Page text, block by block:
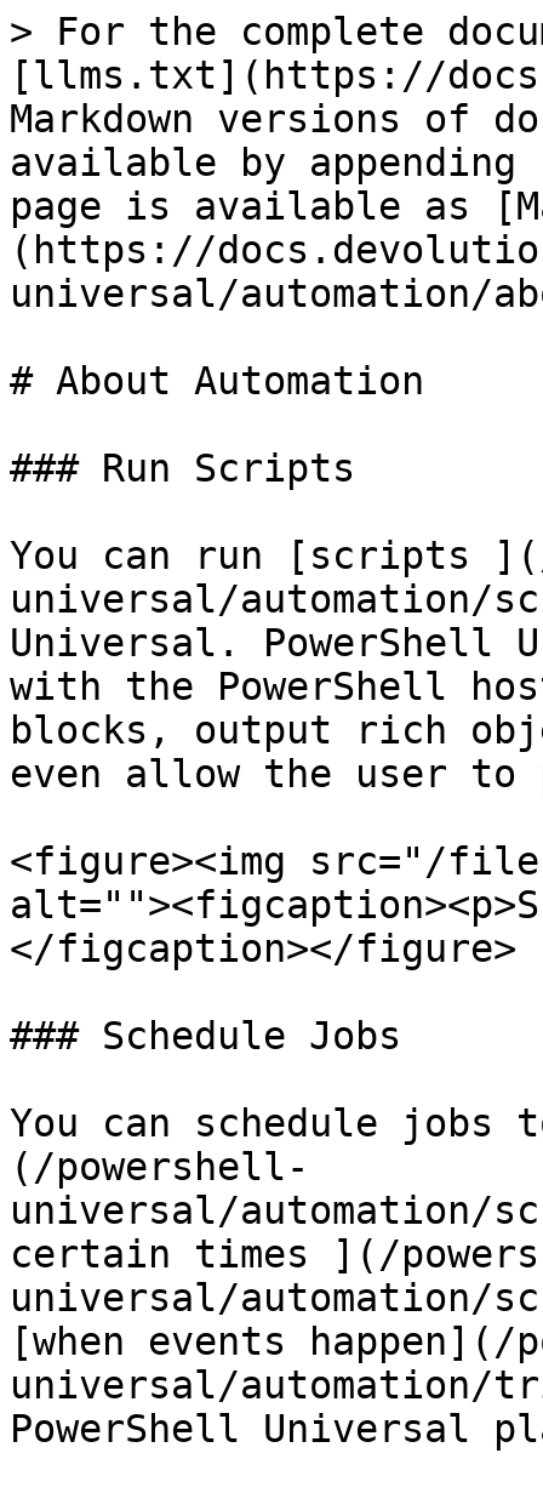
> For the complete
[llms.txt](https://
Markdown versions of
available by
page is available as
(https://
universal/automation/
# About Automation
### Run Scripts
You can run [scripts
universal/automation/
Universal. PowerShell
with the PowerShell
blocks, output rich
even allow the user to
<figure><img src="/files/
</figcaption></figure>
### Schedule Jobs
You can schedule
(/powershell-
universal/automation/
certain times ](/
universal/automation/
[when events happen](/
universal/automation/
PowerShell Universal